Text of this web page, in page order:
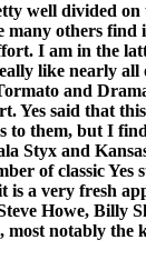
well divided
many others find
I am in the
like nearly
and
Yes said that
to them, but I
Styx and
of classic Yes
is a very fresh
Howe, Billy
most notably